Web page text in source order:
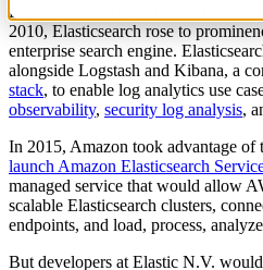
Following its release under the
2010, Elasticsearch rose to
enterprise search engine.
alongside Logstash and Kibana, a
stack, to enable log analytics use
observability, security log analysis,
In 2015, Amazon took advantage of
launch Amazon Elasticsearch
managed service that would allow
scalable Elasticsearch clusters,
endpoints, and load, process,
But developers at Elastic N.V.